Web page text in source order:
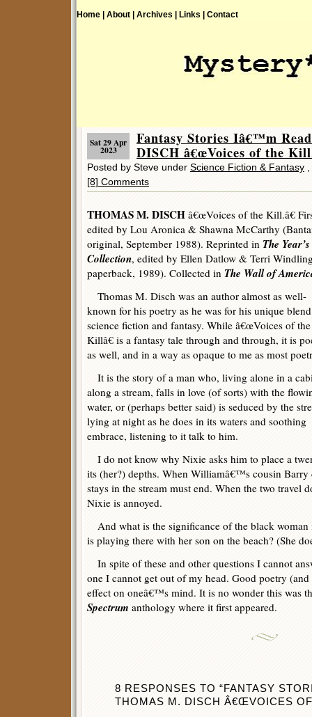
Home | About | Archives | Links | Contact
Sat 29 Apr
2023
Fantasy Stories Iâ€™m
DISCH â€œVoices of the
Posted by Steve under Science Fiction & Fantasy
[8] Comments
THOMAS M. DISCH â€œVoices of the Kill.â€
edited by Lou Aronica & Shawna McCarthy
original, September 1988). Reprinted in The
Collection, edited by Ellen Datlow & Terri
paperback, 1989). Collected in The Wall of
Thomas M. Disch was an author almost as well-
known for his poetry as he was for his unique
science fiction and fantasy. While â€œVoices of the
Killâ€ is a fantasy tale through and through, it is
as well, and in a way as opaque to me as most
It is the story of a man who, living alone in a
along a stream, falls in love (of sorts) with the
water, or (perhaps better said) is seduced by the
lying at night as he does in its waters and soothing
embrace, listening to it talk to him.
I do not know why Nixie asks him to place a
its (her?) depths. When Williamâ€™s cousin Barry
stays in the stream must end. When the two travel
Nixie is annoyed.
And what is the significance of the black woman
is playing there with her son on the beach? (She
In spite of these and other questions I cannot
one I cannot get out of my head. Good poetry
effect on oneâ€™s mind. It is no wonder this was
Spectrum anthology where it first appeared.
8 RESPONSES TO “FANTASY
THOMAS M. DISCH Â€ŒVOICES OF